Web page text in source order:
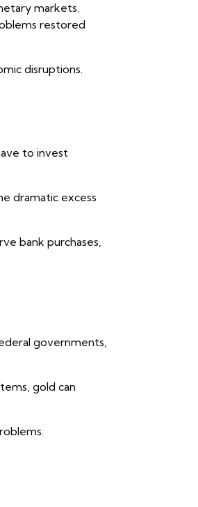
markets.
restored
disruptions.
to invest
dramatic excess
bank purchases,
governments,
gold can